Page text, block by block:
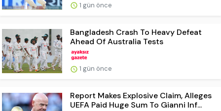
1 gün önce
Bangladesh Crash To Heavy Defeat
Ahead Of Australia Tests
1 gün önce
Report Makes Explosive Claim, Alleges
UEFA Paid Huge Sum To Gianni Inf...